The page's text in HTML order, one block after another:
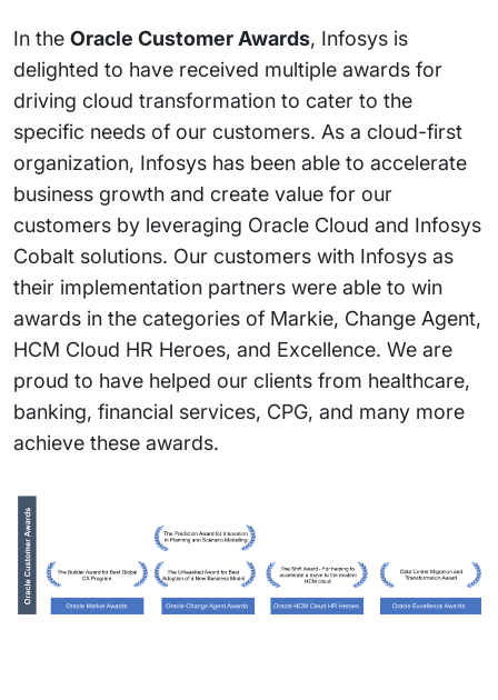
In the Oracle Customer Awards, Infosys is
delighted to have received multiple awards for
driving cloud transformation to cater to the
specific needs of our customers. As a cloud-first
organization, Infosys has been able to accelerate
business growth and create value for our
customers by leveraging Oracle Cloud and Infosys
Cobalt solutions. Our customers with Infosys as
their implementation partners were able to win
awards in the categories of Markie, Change Agent,
HCM Cloud HR Heroes, and Excellence. We are
proud to have helped our clients from healthcare,
banking, financial services, CPG, and many more
achieve these awards.